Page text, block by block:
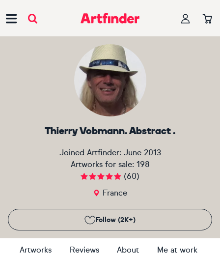
Thierry Vobmann. Abstract .
Joined Artfinder: June 2013
Artworks for sale: 198
(60)
France
Follow (2K+)
Artworks Reviews About Me at work